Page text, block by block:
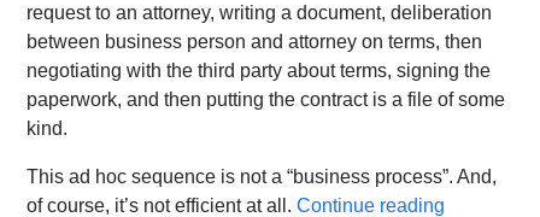
request to an attorney, writing a document, deliberation
between business person and attorney on terms, then
negotiating with the third party about terms, signing the
paperwork, and then putting the contract is a file of some
kind.
This ad hoc sequence is not a “business process”. And,
of course, it’s not efficient at all.Continue reading